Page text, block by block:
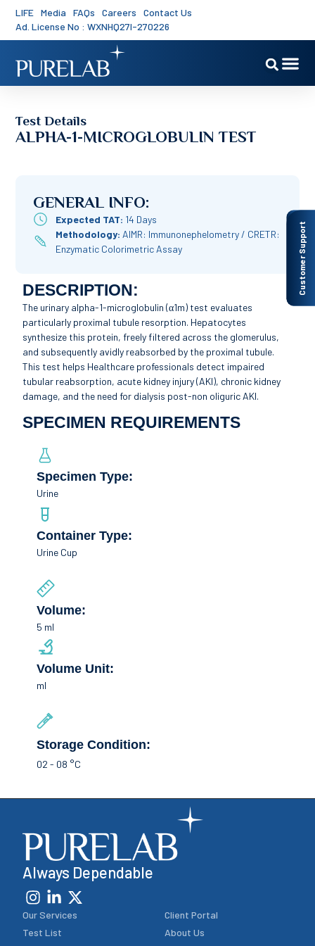
LIFE Media FAQs Careers
Contact Us
Ad. License No : WXNHQ27I-270226
Customer Support
Test Details
ALPHA-1-MICROGLOBULIN TEST
GENERAL INFO:
Expected TAT: 14 Days
Methodology: AIMR: Immunonephelometry / CRETR:
Enzymatic Colorimetric Assay
DESCRIPTION:
The urinary alpha-1-microglobulin (α1m) test evaluates
particularly proximal tubule resorption. Hepatocytes
synthesize this protein, freely filtered across the glomerulus,
and subsequently avidly reabsorbed by the proximal tubule.
This test helps Healthcare professionals detect impaired
tubular reabsorption, acute kidney injury (AKI), chronic kidney
damage, and the need for dialysis post-non oliguric AKI.
SPECIMEN REQUIREMENTS
Specimen Type:
Urine
Container Type:
Urine Cup
Volume:
5 ml
Volume Unit:
ml
Storage Condition:
02 - 08 °C
Always Dependable
Our Services
Test List
Client Portal
About Us